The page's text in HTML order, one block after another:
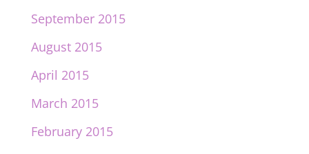
September 2015
August 2015
April 2015
March 2015
February 2015